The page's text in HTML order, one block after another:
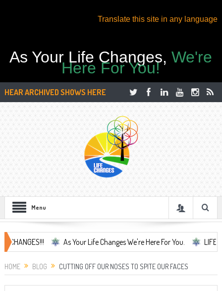
Translate this site in any language
As Your Life Changes,We're
Here For You!
HEAR ARCHIVED SHOWS HERE
Menu
As Your Life Changes We're Here For You. LIFE
HOME BLOG CUTTING OFF OUR NOSES TO SPITE OUR FACES